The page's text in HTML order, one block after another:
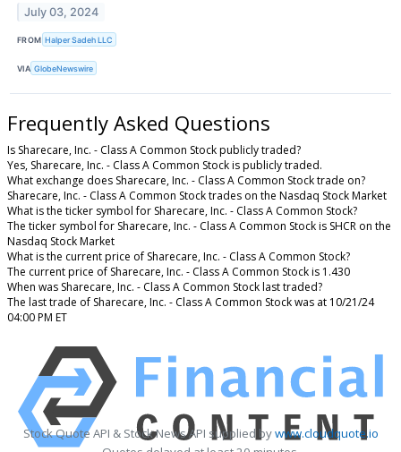
July 03, 2024
FROM Halper Sadeh LLC
VIA GlobeNewswire
Frequently Asked Questions
Is Sharecare, Inc. - Class A Common Stock publicly traded?
Yes, Sharecare, Inc. - Class A Common Stock is publicly traded.
What exchange does Sharecare, Inc. - Class A Common Stock trade on?
Sharecare, Inc. - Class A Common Stock trades on the Nasdaq Stock Market
What is the ticker symbol for Sharecare, Inc. - Class A Common Stock?
The ticker symbol for Sharecare, Inc. - Class A Common Stock is SHCR on the
Nasdaq Stock Market
What is the current price of Sharecare, Inc. - Class A Common Stock?
The current price of Sharecare, Inc. - Class A Common Stock is 1.430
When was Sharecare, Inc. - Class A Common Stock last traded?
The last trade of Sharecare, Inc. - Class A Common Stock was at 10/21/24
04:00 PM ET
Stock Quote API & Stock News API supplied bywww.cloudquote.io